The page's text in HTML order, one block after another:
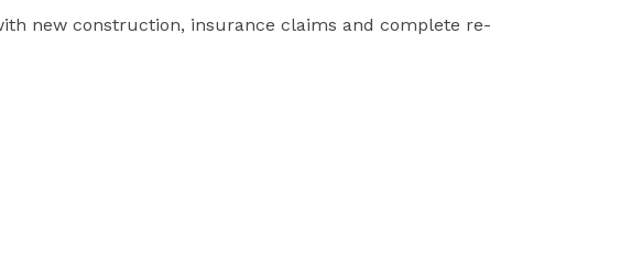
new construction, insurance claims and complete re-